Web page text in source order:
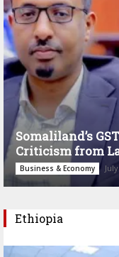
Somaliland’s
Criticism from
Business & Economy
Ethiopia